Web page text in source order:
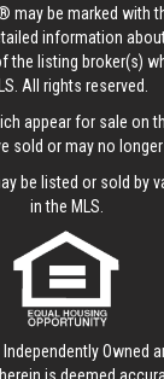
may be marked with
information
the listing broker(s)
All rights reserved.
appear for sale on
sold or may no longer
be listed or sold by
in the MLS.
Owned